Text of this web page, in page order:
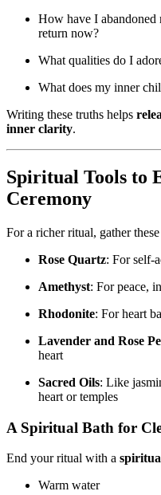
How have I
return now?
What qualities do I
What does my inner
Writing these truths helps
inner clarity.
Spiritual Tools to
Ceremony
For a richer ritual, gather
Rose Quartz: For self-
Amethyst: For peace,
Rhodonite: For heart
Lavender and Rose
heart
Sacred Oils: Like
heart or temples
A Spiritual Bath for
End your ritual with a
Warm water